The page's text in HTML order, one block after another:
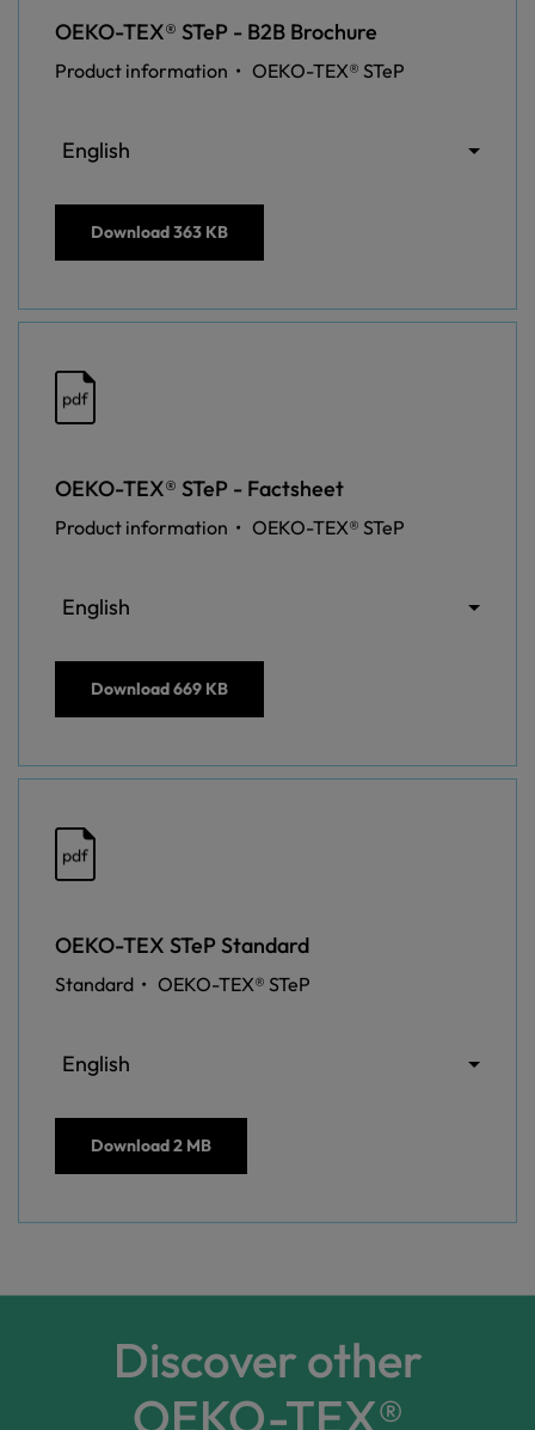
OEKO-TEX® STeP - B2B Brochure
Product information • OEKO-TEX® STeP
English
Download363 KB
pdf
OEKO-TEX® STeP - Factsheet
Product information • OEKO-TEX® STeP
English
Download669 KB
pdf
OEKO-TEX STeP Standard
Standard • OEKO-TEX® STeP
English
Download2 MB
Discover other
OEKO-TEX®